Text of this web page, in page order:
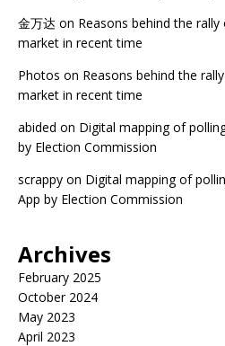
金万达 on Reasons behind the
market in recent time
Photos on Reasons behind the
market in recent time
abided on Digital mapping of
by Election Commission
scrappy on Digital mapping of
App by Election Commission
Archives
February 2025
October 2024
May 2023
April 2023